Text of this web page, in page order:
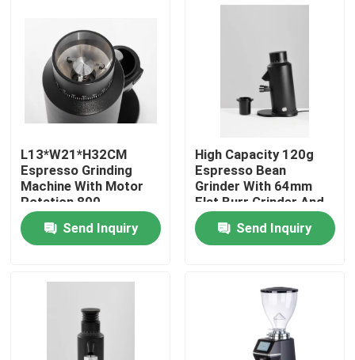
About Us
Factory Tour
Quality Control
Contact Us
Burr Coffee Grinder
L13*W21*H32CM
Espresso Grinding
Machine With Motor
Rotation 800-
2000rolls/minute
Send Inquiry
High Capacity 120g
Espresso Bean
Grinder With 64mm
Flat Burr Grinder And
300W Power
Send Inquiry